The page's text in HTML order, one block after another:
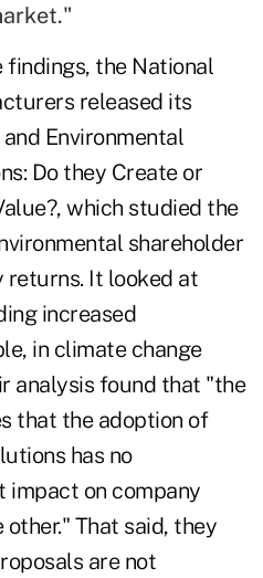
findings, the National
released its
Environmental
Do they Create or
, which studied the
shareholder
returns. It looked at
increased
in climate change
analysis found that "the
that the adoption of
has no
on company
That said, they
are not